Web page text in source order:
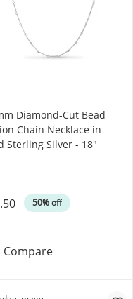
Cut Wheat Chain
Diamond-Cut Bead
Chain Necklace in
Sterling Silver - 18"
50% off
Compare1.5mm